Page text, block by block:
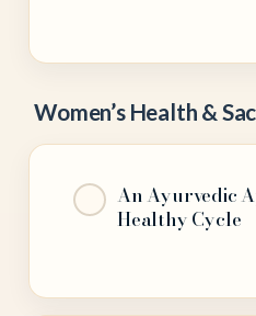
Women’s Health &
An Ayurvedic
Healthy Cycle